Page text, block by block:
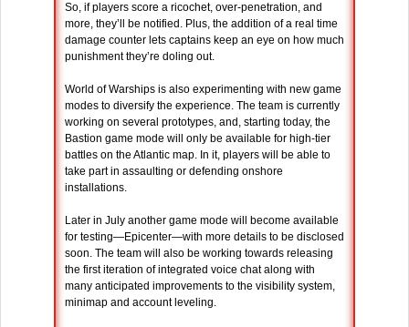
So, if players score a ricochet, over-penetration, and
more, they’ll be notified. Plus, the addition of a real time
damage counter lets captains keep an eye on how much
punishment they’re doling out.
World of Warships is also experimenting with new game
modes to diversify the experience. The team is currently
working on several prototypes, and, starting today, the
Bastion game mode will only be available for high-tier
battles on the Atlantic map. In it, players will be able to
take part in assaulting or defending onshore
installations.
Later in July another game mode will become available
for testing—Epicenter—with more details to be disclosed
soon. The team will also be working towards releasing
the first iteration of integrated voice chat along with
many anticipated improvements to the visibility system,
minimap and account leveling.